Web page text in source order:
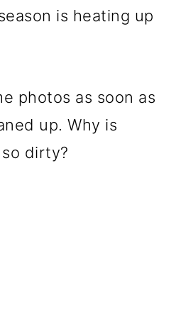
is heating up
photos as soon as
up. Why is
dirty?